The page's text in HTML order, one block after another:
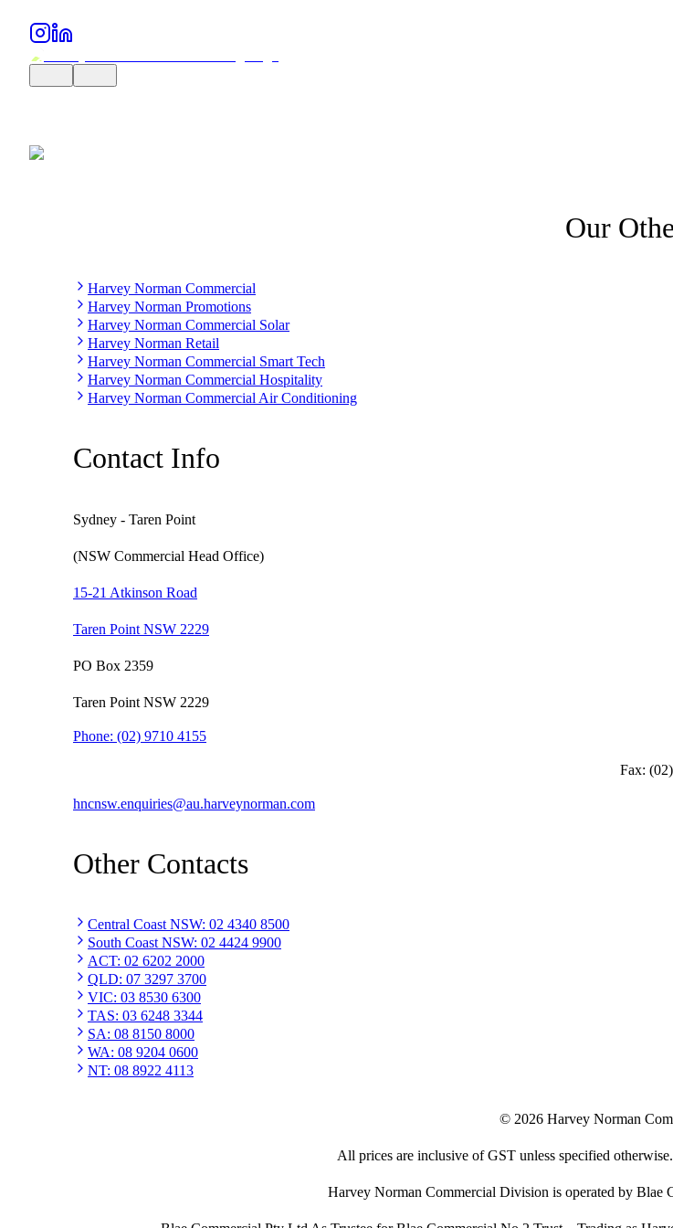
Our
Harvey Norman Commercial
Harvey Norman Promotions
Harvey Norman Commercial Solar
Harvey Norman Retail
Harvey Norman Commercial Smart Tech
Harvey Norman Commercial Hospitality
Harvey Norman Commercial Air Conditioning
Contact Info
Sydney - Taren Point
(NSW Commercial Head Office)
15-21 Atkinson Road
Taren Point NSW 2229
PO Box 2359
Taren Point NSW 2229
Phone: (02) 9710 4155
Fax:
hncnsw.enquiries@au.harveynorman.com
Other Contacts
Central Coast NSW: 02 4340 8500
South Coast NSW: 02 4424 9900
ACT: 02 6202 2000
QLD: 07 3297 3700
VIC: 03 8530 6300
TAS: 03 6248 3344
SA: 08 8150 8000
WA: 08 9204 0600
NT: 08 8922 4113
© 2026 Harvey Norman
All prices are inclusive of GST unless specified
Harvey Norman Commercial Division is operated by Blae